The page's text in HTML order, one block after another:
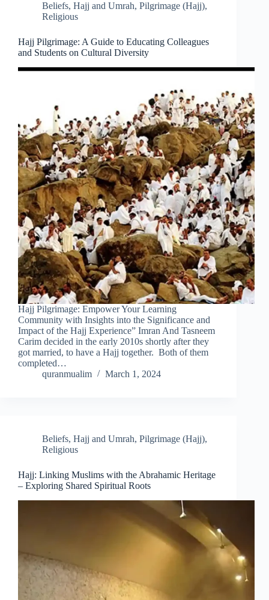
Beliefs, Hajj and Umrah, Pilgrimage (Hajj),
Religious
Hajj Pilgrimage: A Guide to Educating Colleagues
and Students on Cultural Diversity
Hajj Pilgrimage: Empower Your Learning
Community with Insights into the Significance and
Impact of the Hajj Experience” Imran And Tasneem
Carim decided in the early 2010s shortly after they
got married, to have a Hajj together. Both of them
completed…
quranmualim
March 1, 2024
Beliefs, Hajj and Umrah, Pilgrimage (Hajj),
Religious
Hajj: Linking Muslims with the Abrahamic Heritage
– Exploring Shared Spiritual Roots